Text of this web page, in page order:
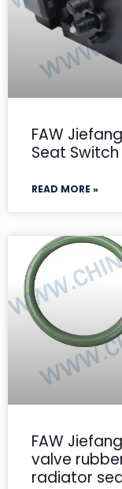
FAW
Seat Switch
READ MORE »
FAW
valve
radiator